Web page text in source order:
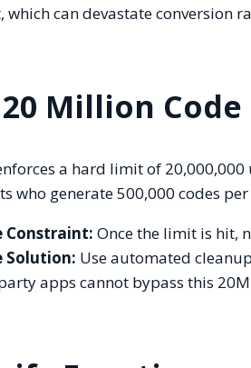
which can devastate conversion
Million
a hard limit of
who generate 500,000 codes
Constraint: Once the limit is hit,
Solution: Use automated
apps cannot bypass this